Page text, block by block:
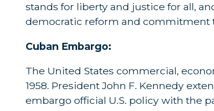
stands for liberty and justice for all,
democratic reform and commitment
Cuban Embargo:
The United States commercial,
1958. President John F. Kennedy
embargo official U.S. policy with the